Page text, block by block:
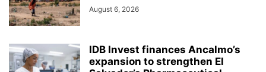
August 6, 2026
IDB Invest finances Ancalmo’s
expansion to strengthen El